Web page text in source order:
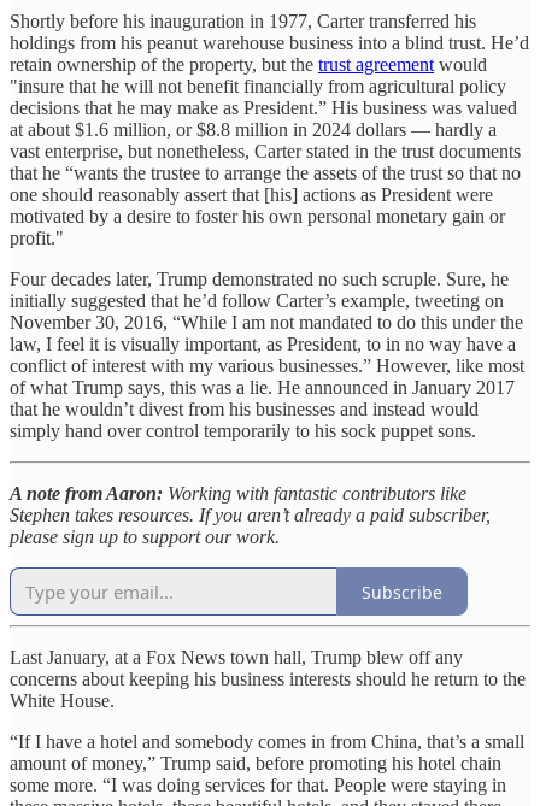
Shortly before his inauguration in 1977, Carter transferred his
holdings from his peanut warehouse business into a blind trust. He’d
retain ownership of the property, but the trust agreement would
"insure that he will not benefit financially from agricultural policy
decisions that he may make as President.” His business was valued
at about $1.6 million, or $8.8 million in 2024 dollars — hardly a
vast enterprise, but nonetheless, Carter stated in the trust documents
that he “wants the trustee to arrange the assets of the trust so that no
one should reasonably assert that [his] actions as President were
motivated by a desire to foster his own personal monetary gain or
profit."
Four decades later, Trump demonstrated no such scruple. Sure, he
initially suggested that he’d follow Carter’s example, tweeting on
November 30, 2016, “While I am not mandated to do this under the
law, I feel it is visually important, as President, to in no way have a
conflict of interest with my various businesses.” However, like most
of what Trump says, this was a lie. He announced in January 2017
that he wouldn’t divest from his businesses and instead would
simply hand over control temporarily to his sock puppet sons.
A note from Aaron: Working with fantastic contributors like
Stephen takes resources. If you aren’t already a paid subscriber,
please sign up to support our work.
Subscribe
Last January, at a Fox News town hall, Trump blew off any
concerns about keeping his business interests should he return to the
White House.
“If I have a hotel and somebody comes in from China, that’s a small
amount of money,” Trump said, before promoting his hotel chain
some more. “I was doing services for that. People were staying in